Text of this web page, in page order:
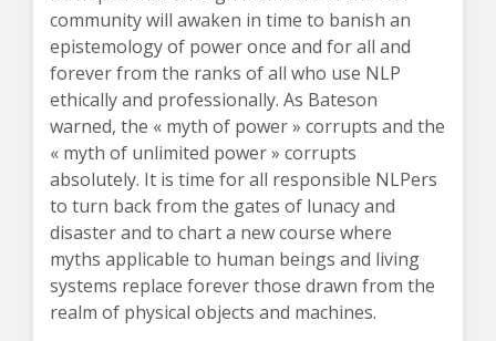
community will awaken in time to banish an
epistemology of power once and for all and
forever from the ranks of all who use NLP
ethically and professionally. As Bateson
warned, the « myth of power » corrupts and the
« myth of unlimited power » corrupts
absolutely. It is time for all responsible NLPers
to turn back from the gates of lunacy and
disaster and to chart a new course where
myths applicable to human beings and living
systems replace forever those drawn from the
realm of physical objects and machines.